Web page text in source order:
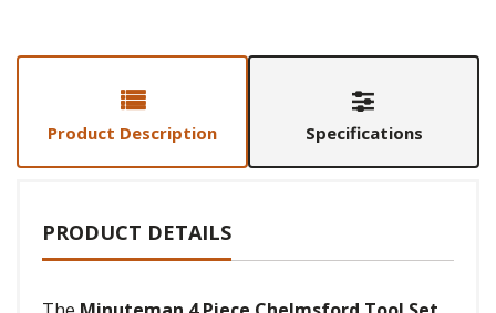
Product Description Specifications
PRODUCT DETAILS